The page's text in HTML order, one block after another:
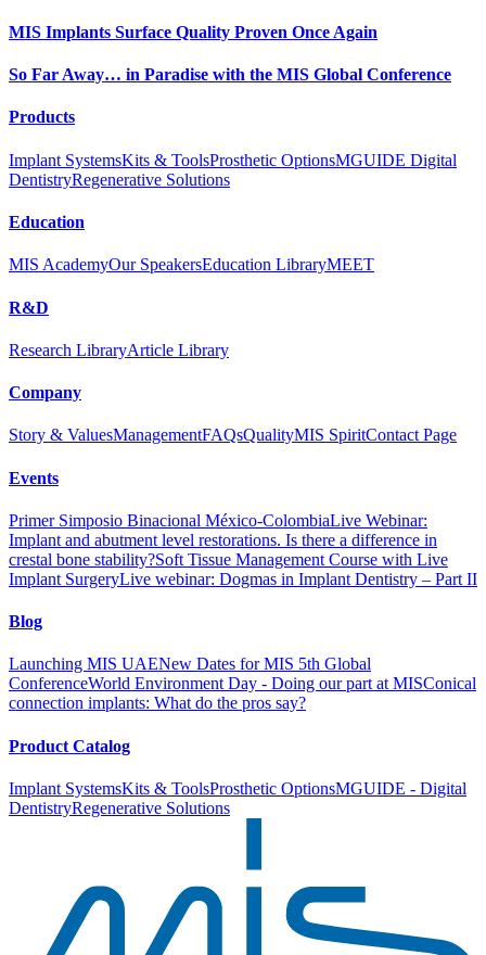
MIS Implants Surface Quality Proven Once Again
So Far Away… in Paradise with the MIS Global Conference
Products
Implant SystemsKits & ToolsProsthetic OptionsMGUIDE Digital
DentistryRegenerative Solutions
Education
MIS AcademyOur SpeakersEducation LibraryMEET
R&D
Research LibraryArticle Library
Company
Story & ValuesManagementFAQsQualityMIS SpiritContact Page
Events
Primer Simposio Binacional México-ColombiaLive Webinar:
Implant and abutment level restorations. Is there a difference in
crestal bone stability?Soft Tissue Management Course with Live
Implant SurgeryLive webinar: Dogmas in Implant Dentistry – Part II
Blog
Launching MIS UAENew Dates for MIS 5th Global
ConferenceWorld Environment Day - Doing our part at MISConical
connection implants: What do the pros say?
Product Catalog
Implant SystemsKits & ToolsProsthetic OptionsMGUIDE - Digital
DentistryRegenerative Solutions